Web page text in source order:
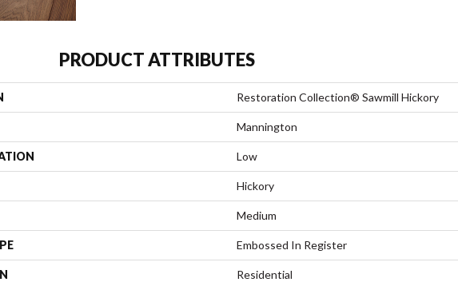
PRODUCT ATTRIBUTES
Restoration Collection® Sawmill Hickory
Mannington
Low
Hickory
Medium
Embossed In Register
Residential